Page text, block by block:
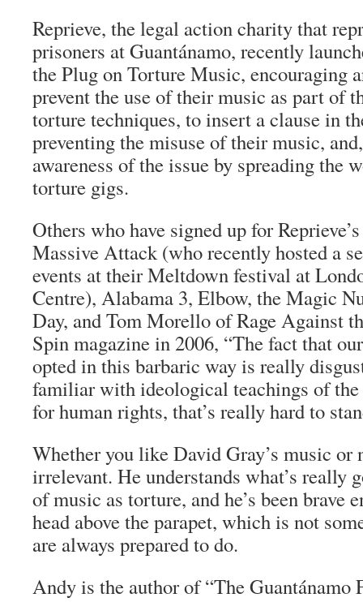
Reprieve, the legal action charity that
prisoners at Guantánamo, recently
the Plug on Torture Music, encouraging
prevent the use of their music as part of
torture techniques, to insert a clause in
preventing the misuse of their music,
awareness of the issue by spreading the
torture gigs.
Others who have signed up for
Massive Attack (who recently hosted a
events at their Meltdown festival at
Centre), Alabama 3, Elbow, the Magic
Day, and Tom Morello of Rage Against
Spin magazine in 2006, “The fact that
opted in this barbaric way is really
familiar with ideological teachings of the
for human rights, that’s really hard to
Whether you like David Gray’s music or
irrelevant. He understands what’s really
of music as torture, and he’s been brave
head above the parapet, which is not
are always prepared to do.
Andy is the author of “The Guantánamo